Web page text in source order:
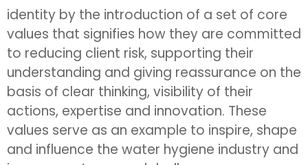
identity by the introduction of a set of core
values that signifies how they are committed
to reducing client risk, supporting their
understanding and giving reassurance on the
basis of clear thinking, visibility of their
actions, expertise and innovation. These
values serve as an example to inspire, shape
and influence the water hygiene industry and